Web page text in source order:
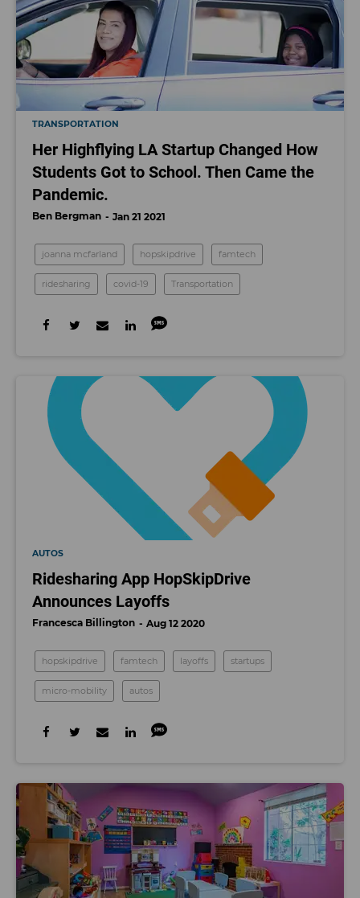
TRANSPORTATION
Her Highflying LA Startup Changed How
Students Got to School. Then Came the
Pandemic.
Ben Bergman Jan 21 2021
joanna mcfarland hopskipdrive famtech
ridesharing covid-19 Transportation
AUTOS
Ridesharing App HopSkipDrive
Announces Layoffs
Francesca Billington Aug 12 2020
hopskipdrive famtech layoffs startups
micro-mobility autos